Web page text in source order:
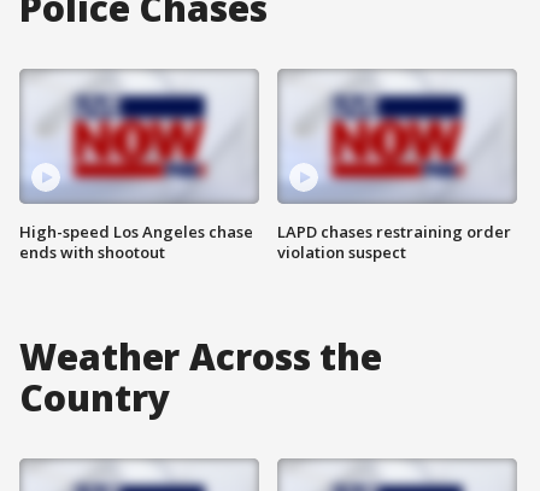
High-speed Los Angeles chase
ends with shootout
LAPD chases restraining order
violation suspect
Weather Across the
Country